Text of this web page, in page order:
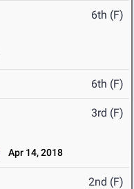
6th (F)
6th (F)
3rd (F)
Apr 14, 2018
2nd (F)